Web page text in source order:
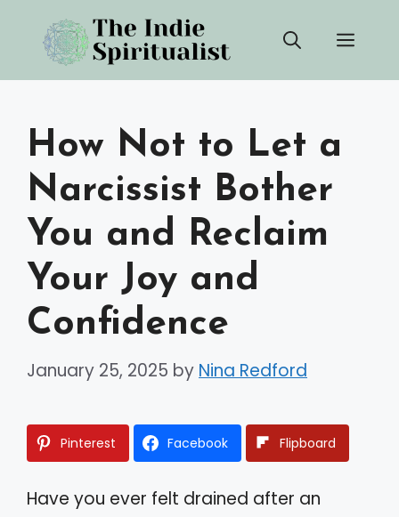
content
How Not to Let a
Narcissist Bother
You and Reclaim
Your Joy and
Confidence
January 25, 2025 by Nina Redford
Pinterest Facebook Flipboard
Have you ever felt drained after an